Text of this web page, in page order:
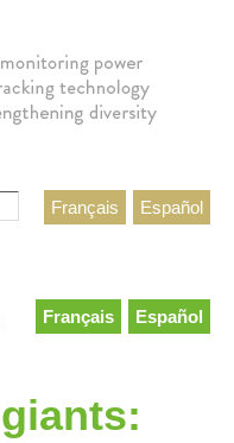
Español
Français
Español
Français